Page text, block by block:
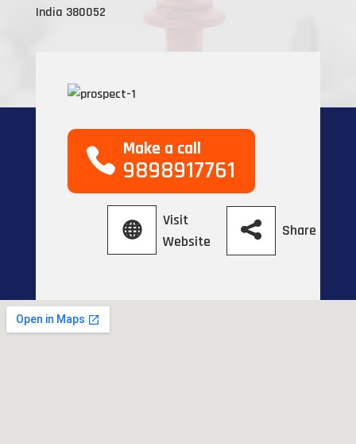
India 380052
Make a call
9898917761
Visit
Website
Share